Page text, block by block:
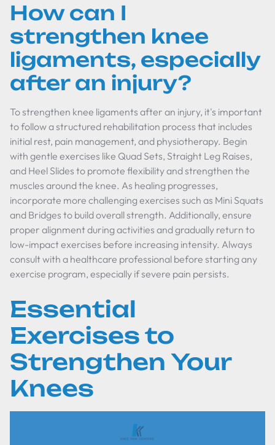
How can I
strengthen knee
ligaments, especially
after an injury?
To strengthen knee ligaments after an injury, it's important
to follow a structured rehabilitation process that includes
initial rest, pain management, and physiotherapy. Begin
with gentle exercises like Quad Sets, Straight Leg Raises,
and Heel Slides to promote flexibility and strengthen the
muscles around the knee. As healing progresses,
incorporate more challenging exercises such as Mini Squats
and Bridges to build overall strength. Additionally, ensure
proper alignment during activities and gradually return to
low-impact exercises before increasing intensity. Always
consult with a healthcare professional before starting any
exercise program, especially if severe pain persists.
Essential
Exercises to
Strengthen Your
Knees